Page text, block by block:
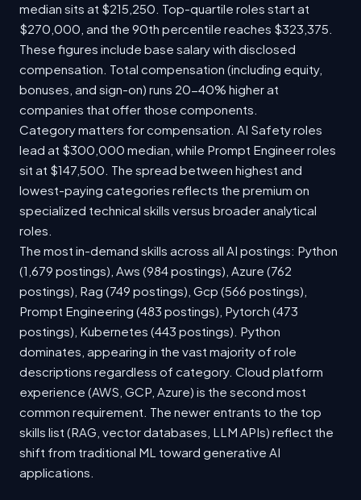
median sits at $215,250. Top-quartile roles start at
$270,000, and the 90th percentile reaches $323,375.
These figures include base salary with disclosed
compensation. Total compensation (including equity,
bonuses, and sign-on) runs 20-40% higher at
companies that offer those components.
Category matters for compensation. AI Safety roles
lead at $300,000 median, while Prompt Engineer roles
sit at $147,500. The spread between highest and
lowest-paying categories reflects the premium on
specialized technical skills versus broader analytical
roles.
The most in-demand skills across all AI postings: Python
(1,679 postings), Aws (984 postings), Azure (762
postings), Rag (749 postings), Gcp (566 postings),
Prompt Engineering (483 postings), Pytorch (473
postings), Kubernetes (443 postings). Python
dominates, appearing in the vast majority of role
descriptions regardless of category. Cloud platform
experience (AWS, GCP, Azure) is the second most
common requirement. The newer entrants to the top
skills list (RAG, vector databases, LLM APIs) reflect the
shift from traditional ML toward generative AI
applications.